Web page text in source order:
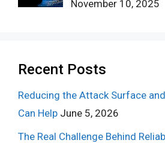
November 10, 2025
Recent Posts
Reducing the Attack Surface
Can Help June 5, 2026
The Real Challenge Behind